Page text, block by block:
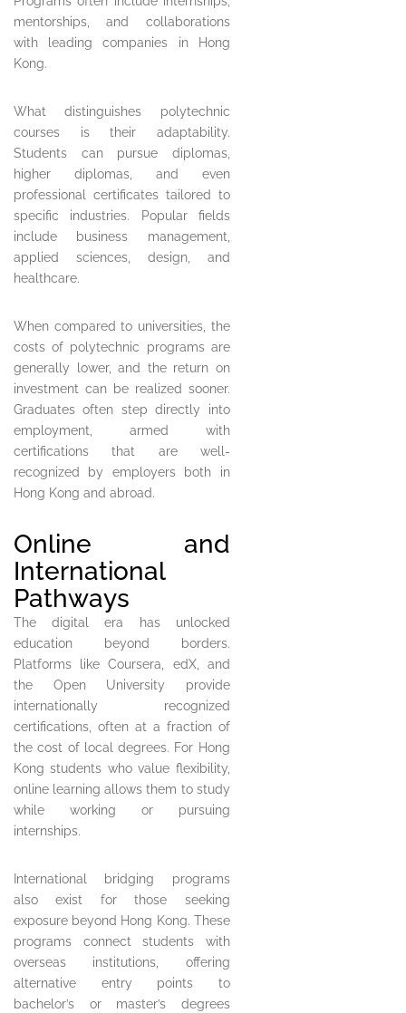
mentorships, and collaborations
with leading companies in Hong
Kong.
What distinguishes polytechnic
courses is their adaptability.
Students can pursue diplomas,
higher diplomas, and even
professional certificates tailored to
specific industries. Popular fields
include business management,
applied sciences, design, and
healthcare.
When compared to universities, the
costs of polytechnic programs are
generally lower, and the return on
investment can be realized sooner.
Graduates often step directly into
employment, armed with
certifications that are well-
recognized by employers both in
Hong Kong and abroad.
Online and
International
Pathways
The digital era has unlocked
education beyond borders.
Platforms like Coursera, edX, and
the Open University provide
internationally recognized
certifications, often at a fraction of
the cost of local degrees. For Hong
Kong students who value flexibility,
online learning allows them to study
while working or pursuing
internships.
International bridging programs
also exist for those seeking
exposure beyond Hong Kong. These
programs connect students with
overseas institutions, offering
alternative entry points to
bachelor’s or master’s degrees